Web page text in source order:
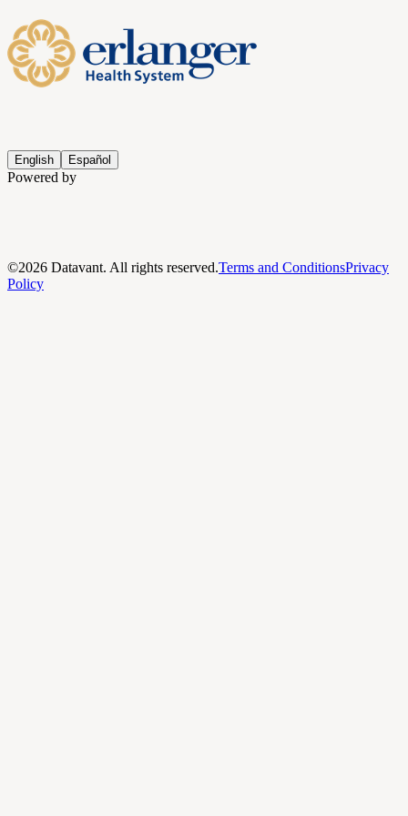
English Español
Powered by
©2026 Datavant. All rights reserved.Terms and ConditionsPrivacy
Policy